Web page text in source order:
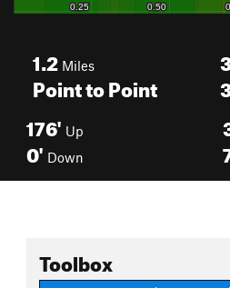
1.2 Miles
Point to Point
176' Up
0' Down
Toolbox